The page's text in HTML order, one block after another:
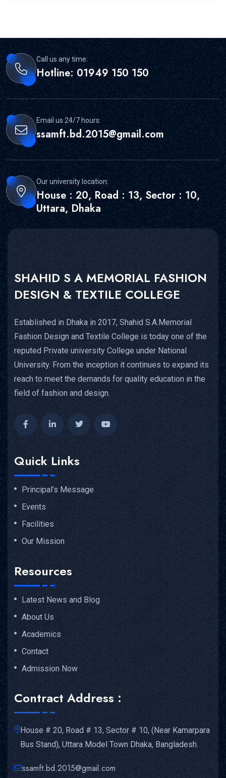
Call us any time:
Hotline: 01949 150 150
Email us 24/7 hours:
ssamft.bd.2015@gmail.com
Our university location:
House : 20, Road : 13, Sector : 10,
Uttara, Dhaka
SHAHID S A MEMORIAL FASHION
DESIGN & TEXTILE COLLEGE
Established in Dhaka in 2017, Shahid S.A.Memorial
Fashion Design and Textile College is today one of the
reputed Private university College under National
University. From the inception it continues to expand its
reach to meet the demands for quality education in the
field of fashion and design.
Quick Links
Principal’s Message
Events
Facilities
Our Mission
Resources
Latest News and Blog
About Us
Academics
Contact
Admission Now
Contract Address :
House # 20, Road # 13, Sector # 10, (Near Kamarpara
Bus Stand), Uttara Model Town Dhaka, Bangladesh.
ssamft.bd.2015@gmail.com